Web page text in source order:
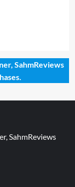
SahmReviews
SahmReviews